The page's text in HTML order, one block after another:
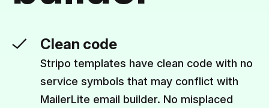
Clean code
Stripo templates have clean code with no
service symbols that may conflict with
MailerLite email builder. No misplaced